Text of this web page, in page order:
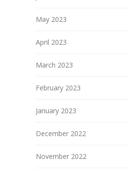
May 2023
April 2023
March 2023
February 2023
January 2023
December 2022
November 2022